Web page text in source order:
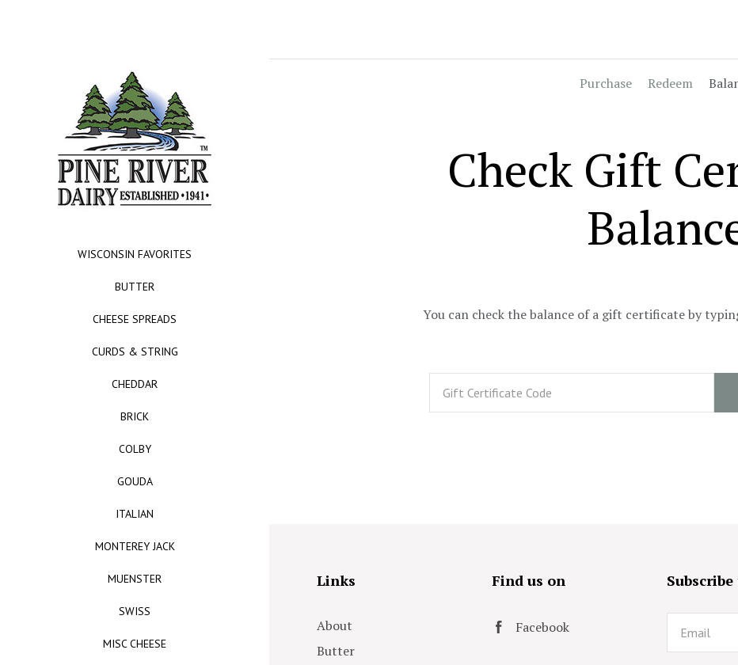
WISCONSIN FAVORITES
BUTTER
CHEESE SPREADS
CURDS & STRING
CHEDDAR
BRICK
COLBY
GOUDA
ITALIAN
MONTEREY JACK
MUENSTER
SWISS
MISC CHEESE
Purchase Redeem
Check Gift
You can check the balance of a gift certificate by
Links
About
Butter
Find us on
Facebook Email